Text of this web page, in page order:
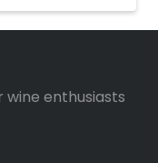
wine enthusiasts